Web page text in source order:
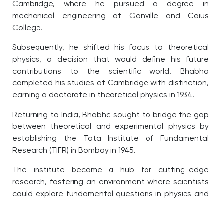
Cambridge, where he pursued a degree in
mechanical engineering at Gonville and Caius
College.
Subsequently, he shifted his focus to theoretical
physics, a decision that would define his future
contributions to the scientific world. Bhabha
completed his studies at Cambridge with distinction,
earning a doctorate in theoretical physics in 1934.
Returning to India, Bhabha sought to bridge the gap
between theoretical and experimental physics by
establishing the Tata Institute of Fundamental
Research (TIFR) in Bombay in 1945.
The institute became a hub for cutting-edge
research, fostering an environment where scientists
could explore fundamental questions in physics and